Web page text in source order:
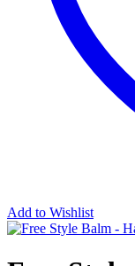
Add to Wishlist